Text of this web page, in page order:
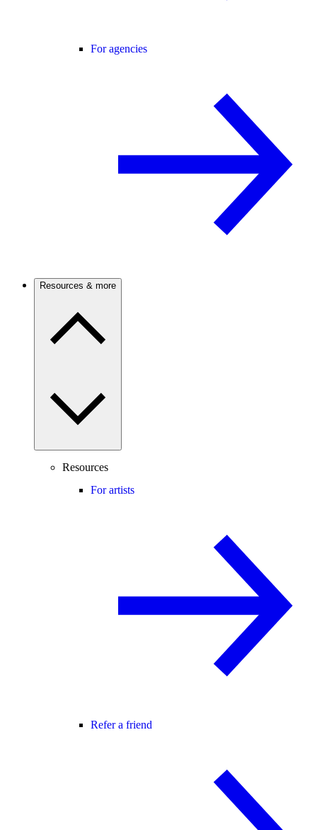
For agencies
Resources & more
Resources
For artists
Refer a friend